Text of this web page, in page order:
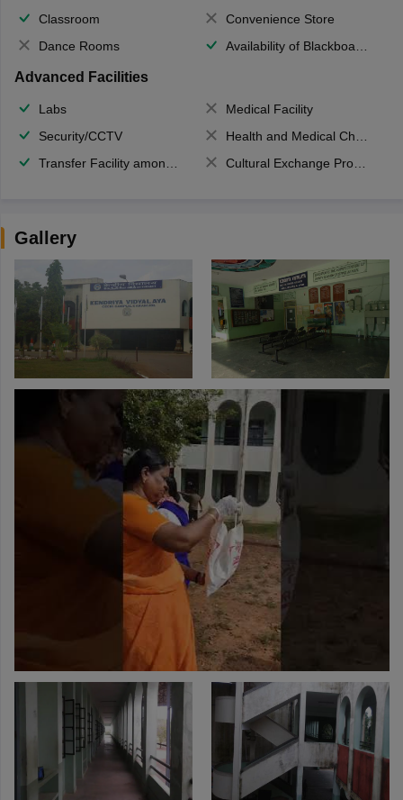
Classroom
Convenience Store
Dance Rooms
Availability of Blackboards
Advanced Facilities
Labs
Medical Facility
Security/CCTV
Health and Medical Check up
Transfer Facility among school chain
Cultural Exchange Program
Gallery